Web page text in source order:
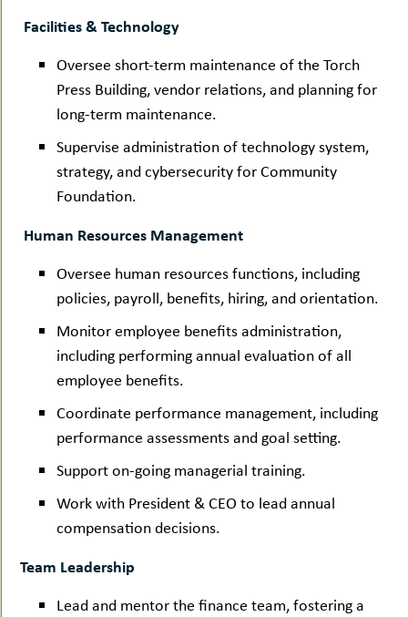
Facilities & Technology
Oversee short-term maintenance of the Torch
Press Building, vendor relations, and planning for
long-term maintenance.
Supervise administration of technology system,
strategy, and cybersecurity for Community
Foundation.
Human Resources Management
Oversee human resources functions, including
policies, payroll, benefits, hiring, and orientation.
Monitor employee benefits administration,
including performing annual evaluation of all
employee benefits.
Coordinate performance management, including
performance assessments and goal setting.
Support on-going managerial training.
Work with President & CEO to lead annual
compensation decisions.
Team Leadership
Lead and mentor the finance team, fostering a